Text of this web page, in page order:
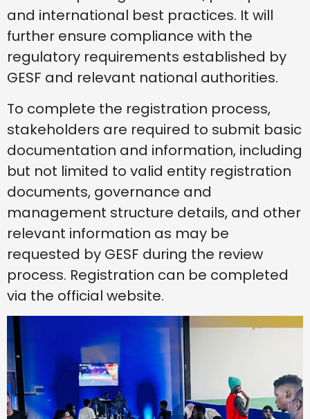
and international best practices. It will
further ensure compliance with the
regulatory requirements established by
GESF and relevant national authorities.
To complete the registration process,
stakeholders are required to submit basic
documentation and information, including
but not limited to valid entity registration
documents, governance and
management structure details, and other
relevant information as may be
requested by GESF during the review
process. Registration can be completed
via the official website.